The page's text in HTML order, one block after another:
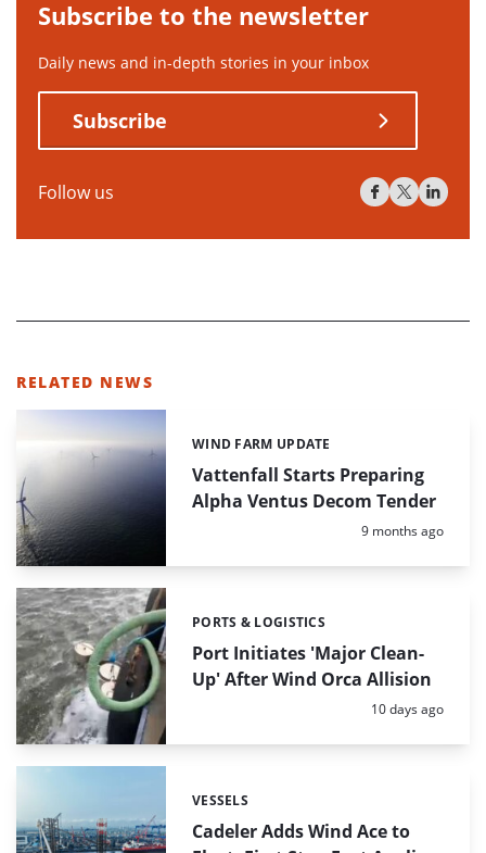
Subscribe to the newsletter
Daily news and in-depth stories in your inbox
Subscribe
Follow us
RELATED NEWS
Vattenfall Starts Preparing
Alpha Ventus Decom Tender
Categories:
WIND FARM UPDATE
Posted:
9 months ago
Port Initiates 'Major Clean-
Up' After Wind Orca Allision
Categories:
PORTS & LOGISTICS
Posted:
10 days ago
Cadeler Adds Wind Ace to
Categories:
VESSELS